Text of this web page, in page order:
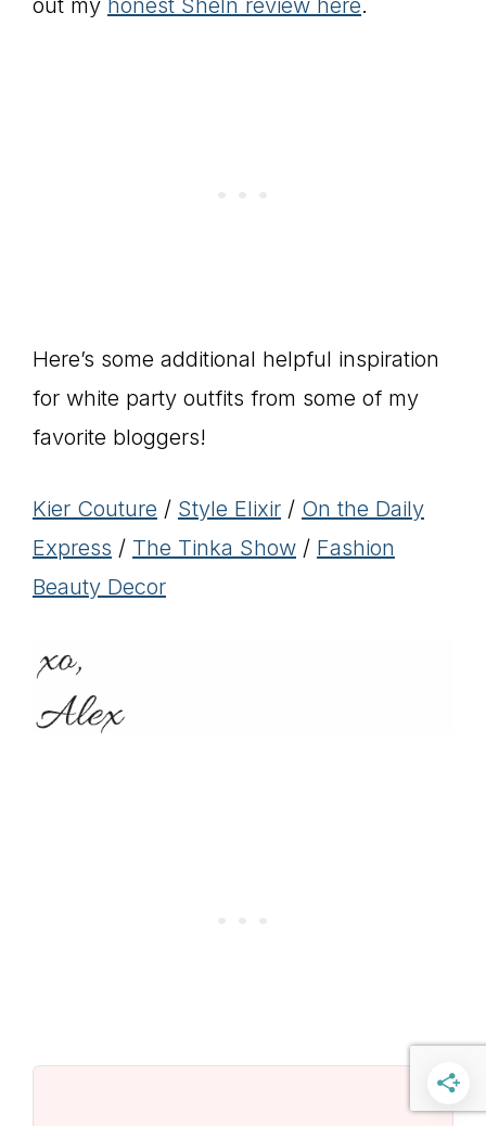
out my honest SheIn review here.
Here’s some additional helpful inspiration
for white party outfits from some of my
favorite bloggers!
Kier Couture / Style Elixir / On the Daily
Express / The Tinka Show / Fashion
Beauty Decor